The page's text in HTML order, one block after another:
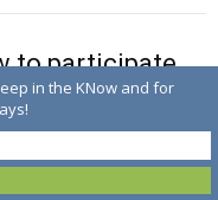
to participate
in the KNow and for